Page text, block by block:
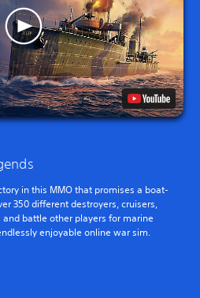
in this MMO that promises a boat-
350 different destroyers, cruisers,
battle other players for marine
enjoyable online war sim.